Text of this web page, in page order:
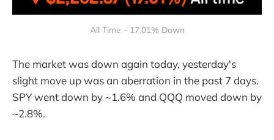
All Time - 17.01% Down
The market was down again today, yesterday's
slight move up was an aberration in the past 7 days.
SPY went down by ~1.6% and QQQ moved down by
~2.8%.